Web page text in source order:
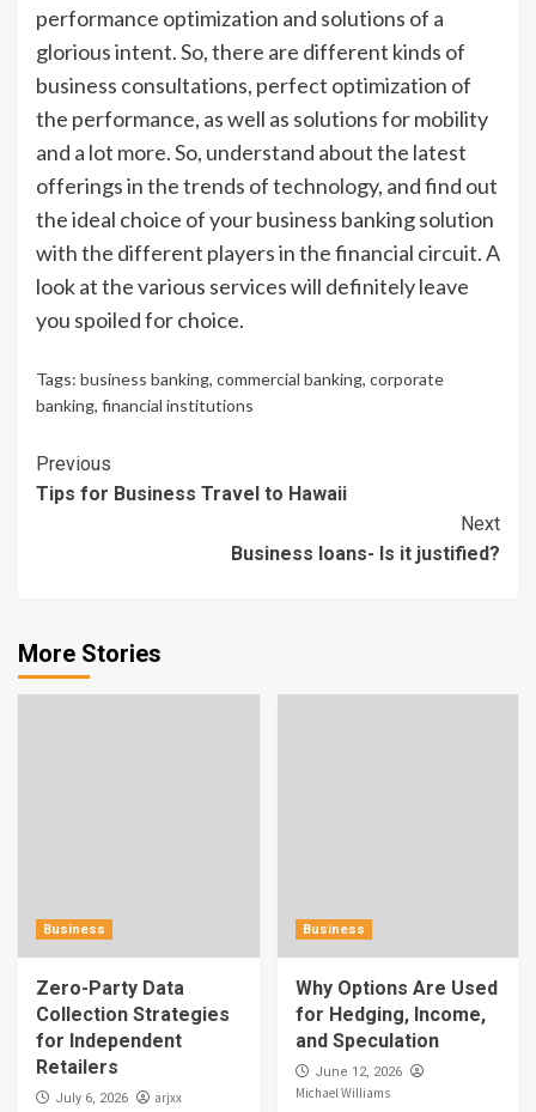
performance optimization and solutions of a
glorious intent. So, there are different kinds of
business consultations, perfect optimization of
the performance, as well as solutions for mobility
and a lot more. So, understand about the latest
offerings in the trends of technology, and find out
the ideal choice of your business banking solution
with the different players in the financial circuit. A
look at the various services will definitely leave
you spoiled for choice.
Tags: business banking, commercial banking, corporate
banking, financial institutions
Continue
Reading
Previous
Tips for Business Travel to Hawaii
Next
Business loans- Is it justified?
More Stories
Business
Zero-Party Data
Collection Strategies
for Independent
Retailers
July 6, 2026 arjxx
Business
Why Options Are Used
for Hedging, Income,
and Speculation
June 12, 2026
Michael Williams